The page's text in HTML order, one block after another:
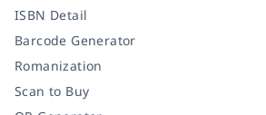
ISBN Detail
Barcode Generator
Romanization
Scan to Buy